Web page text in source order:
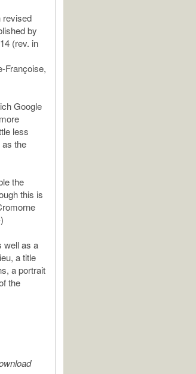
revised
by
(rev. in
Françoise,
Google
less
the
the
this is
well as a
a title
a portrait
the